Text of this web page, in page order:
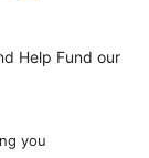
Help Fund our
you